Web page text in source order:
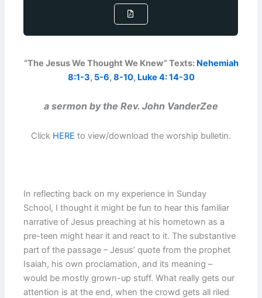
“The Jesus We Thought We Knew” Texts: Nehemiah
8:1-3, 5-6, 8-10, Luke 4: 14-30
a sermon by the Rev. John VanderZee
Click HERE to view/download the worship bulletin.
In reflecting back on my experience in Sunday
School, I thought it might be fun to hear this familiar
narrative of Jesus preaching at his hometown as a
pre-teen might hear it and react to it. The substantive
part of the passage – Jesus’ quote from the prophet
Isaiah, his own proclamation, and its meaning –
would be mostly grown-up stuff. What really gets our
attention is at the end, when the crowd gets all riled